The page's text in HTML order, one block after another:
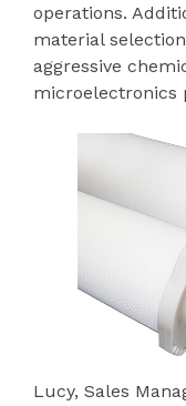
operations.
material
aggressive
microelectronics
Lucy, Sales